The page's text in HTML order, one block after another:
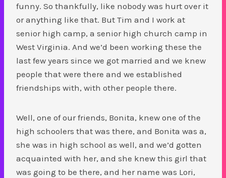
funny. So thankfully, like nobody was hurt over it
or anything like that. But Tim and I work at
senior high camp, a senior high church camp in
West Virginia. And we’d been working these the
last few years since we got married and we knew
people that were there and we established
friendships with, with other people there.
Well, one of our friends, Bonita, knew one of the
high schoolers that was there, and Bonita was a,
she was in high school as well, and we’d gotten
acquainted with her, and she knew this girl that
was going to be there, and her name was Lori,